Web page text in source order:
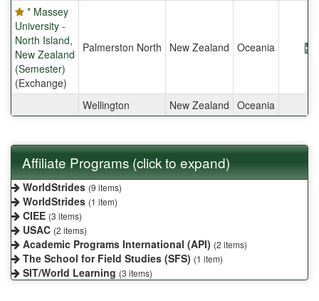
* Massey
University -
North Island,
New Zealand
(Semester)
(Exchange)
Palmerston North New Zealand Oceania
Wellington New Zealand Oceania
Affiliate Programs (click to expand)
WorldStrides (9 items)
WorldStrides (1 item)
CIEE (3 items)
USAC (2 items)
Academic Programs International (API) (2 items)
The School for Field Studies (SFS) (1 item)
SIT/World Learning (3 items)